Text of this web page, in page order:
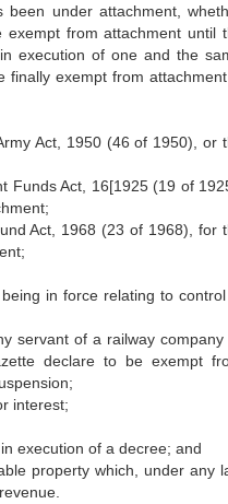
under attachment,
from attachment until
execution of one and the
exempt from
Act, 1950 (46 of 1950), or
Funds Act, 16[1925 (19 of
Act, 1968 (23 of 1968), for
in force relating to
servant of a railway company
declare to be exempt
interest;
execution of a decree; and
property which, under any